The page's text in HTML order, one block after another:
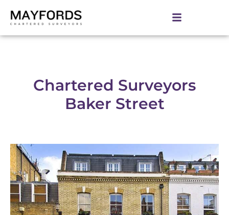
Chartered Surveyors
Baker Street